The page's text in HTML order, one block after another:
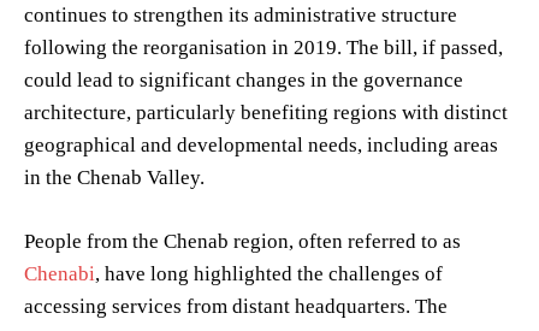
continues to strengthen its administrative structure
following the reorganisation in 2019. The bill, if passed,
could lead to significant changes in the governance
architecture, particularly benefiting regions with distinct
geographical and developmental needs, including areas
in the Chenab Valley.
People from the Chenab region, often referred to as
Chenabi, have long highlighted the challenges of
accessing services from distant headquarters. The